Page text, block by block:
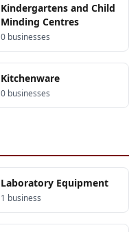
Kindergartens and Child
Minding Centres
0 businesses
Kitchenware
0 businesses
Laboratory Equipment
1 business